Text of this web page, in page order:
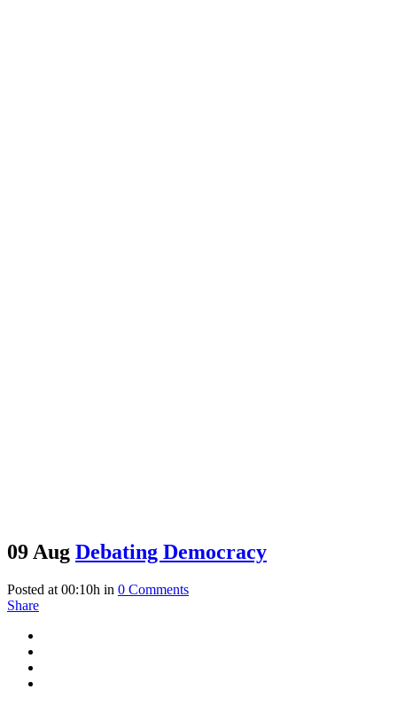
09 Aug Debating Democracy
Posted at 00:10h in 0 Comments
Share